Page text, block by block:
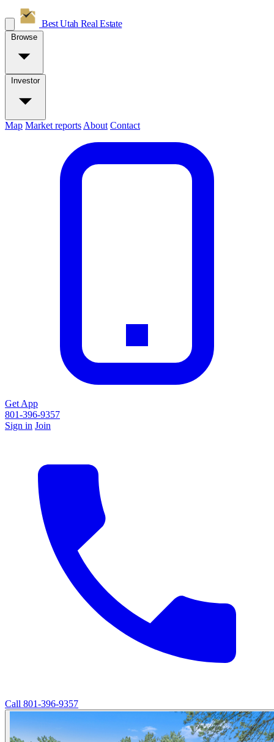
Best Utah Real Estate
Browse
Investor
Map Market reports About Contact
Get App
801-396-9357
Sign in Join
Call 801-396-9357